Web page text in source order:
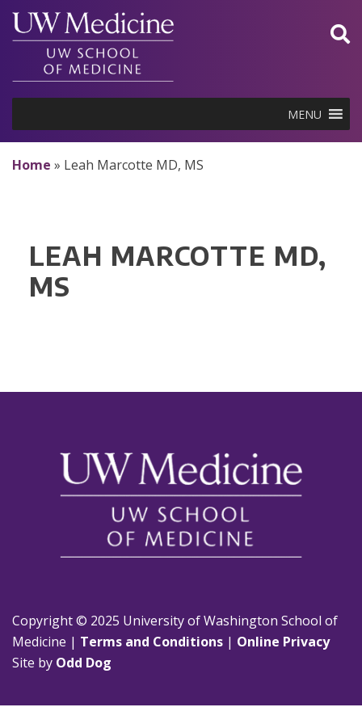
Skip
content
MENU
Home » Leah Marcotte MD, MS
LEAH MARCOTTE MD,
MS
Copyright © 2025 University of Washington School of
Medicine | Terms and Conditions | Online Privacy
Site by Odd Dog